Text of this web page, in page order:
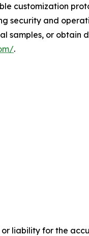
customization
security and
samples, or obtain
.
liability for the